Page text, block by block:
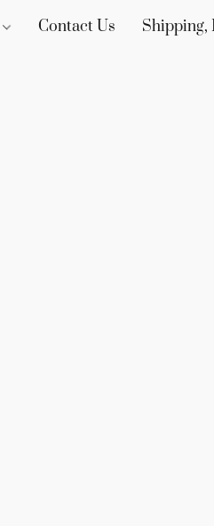
Contact Us Shipping,